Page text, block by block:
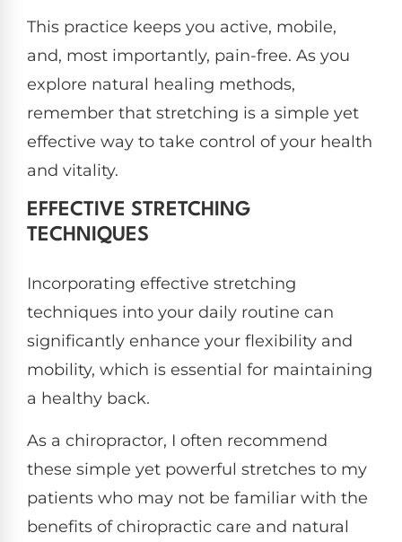
This practice keeps you active, mobile,
and, most importantly, pain-free. As you
explore natural healing methods,
remember that stretching is a simple yet
effective way to take control of your health
and vitality.
EFFECTIVE STRETCHING
TECHNIQUES
Incorporating effective stretching
techniques into your daily routine can
significantly enhance your flexibility and
mobility, which is essential for maintaining
a healthy back.
As a chiropractor, I often recommend
these simple yet powerful stretches to my
patients who may not be familiar with the
benefits of chiropractic care and natural